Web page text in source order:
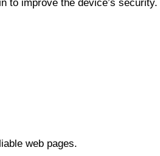
to improve the device’s security.
web pages.